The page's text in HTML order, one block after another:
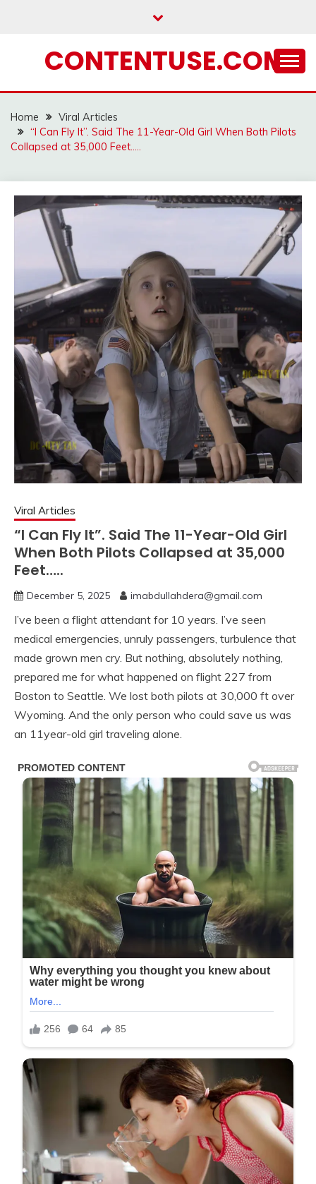
CONTENTUSE.COM
Home
Viral Articles
“I Can Fly It”. Said The 11-Year-Old Girl When Both Pilots
Collapsed at 35,000 Feet…..
Viral Articles
“I Can Fly It”. Said The 11-Year-Old Girl
When Both Pilots Collapsed at 35,000
Feet…..
December 5, 2025 imabdullahdera@gmail.com
I’ve been a flight attendant for 10 years. I’ve seen
medical emergencies, unruly passengers, turbulence that
made grown men cry. But nothing, absolutely nothing,
prepared me for what happened on flight 227 from
Boston to Seattle. We lost both pilots at 30,000 ft over
Wyoming. And the only person who could save us was
an 11year-old girl traveling alone.